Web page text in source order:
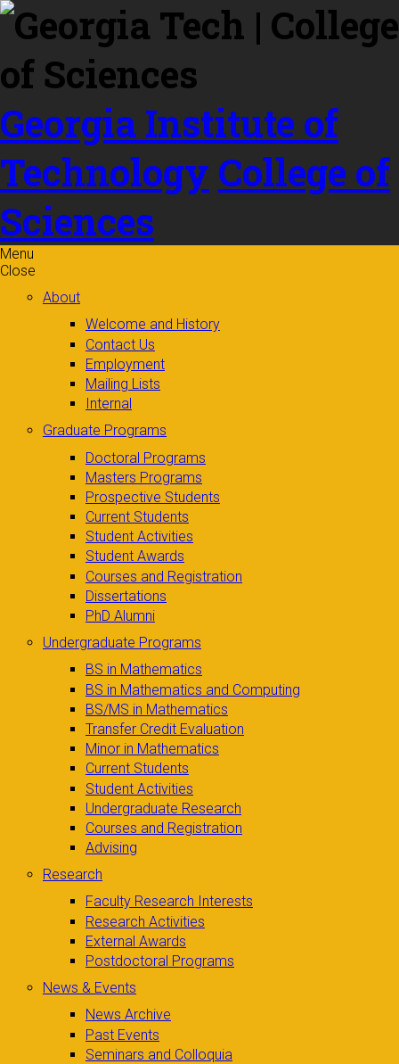
Skip to
content
Georgia Institute of
Technology College of
Sciences
Menu
Close
About
Welcome and History
Contact Us
Employment
Mailing Lists
Internal
Graduate Programs
Doctoral Programs
Masters Programs
Prospective Students
Current Students
Student Activities
Student Awards
Courses and Registration
Dissertations
PhD Alumni
Undergraduate Programs
BS in Mathematics
BS in Mathematics and Computing
BS/MS in Mathematics
Transfer Credit Evaluation
Minor in Mathematics
Current Students
Student Activities
Undergraduate Research
Courses and Registration
Advising
Research
Faculty Research Interests
Research Activities
External Awards
Postdoctoral Programs
News & Events
News Archive
Past Events
Seminars and Colloquia